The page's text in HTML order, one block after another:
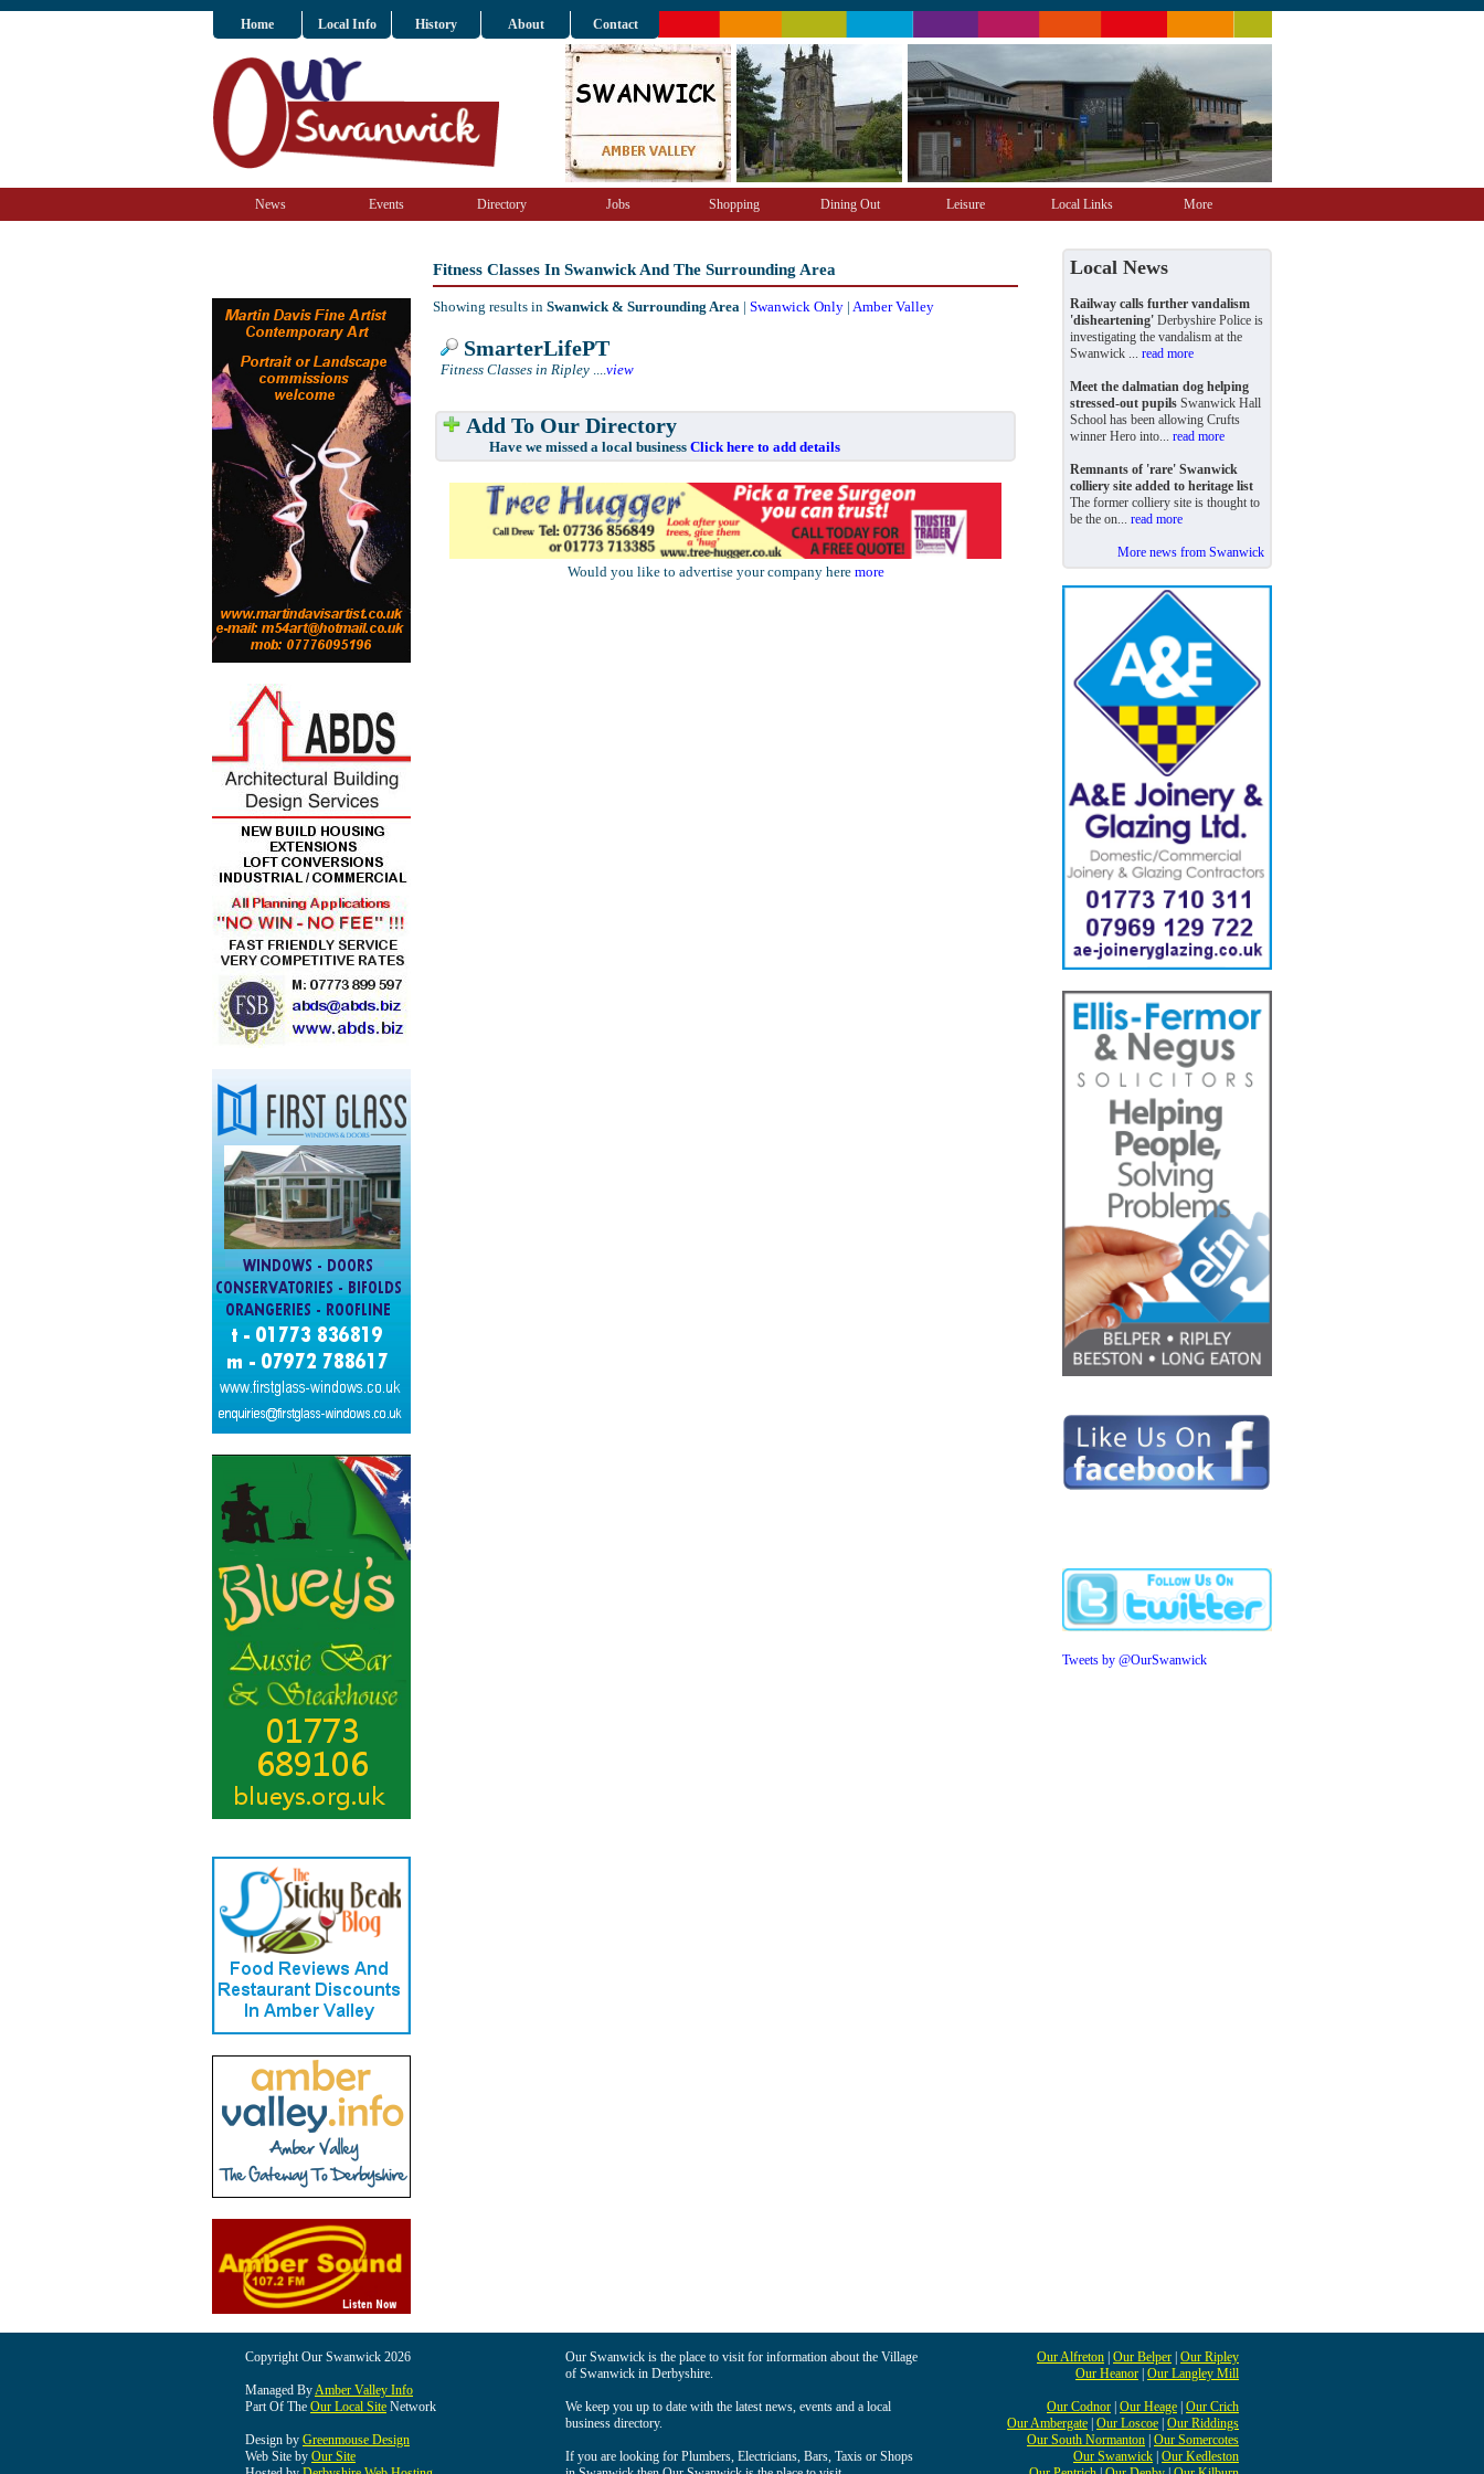
Home Local Info History About Contact
News Events Directory Jobs Shopping Dining Out Leisure Local Links More
Fitness Classes In Swanwick And The Surrounding Area
Showing results in Swanwick & Surrounding Area | Swanwick Only | Amber Valley
SmarterLifePT
Fitness Classes in Ripley ....view
Add To Our Directory
Have we missed a local business Click here to add details
Would you like to advertise your company here more
Local News
Railway calls further vandalism
'disheartening' Derbyshire Police is
investigating the vandalism at the
Swanwick ... read more
Meet the dalmatian dog helping
stressed-out pupils Swanwick Hall
School has been allowing Crufts
winner Hero into... read more
Remnants of 'rare' Swanwick
colliery site added to heritage list
The former colliery site is thought to
be the on... read more
More news from Swanwick
Tweets by @OurSwanwick
Copyright Our Swanwick 2026
Managed ByAmber Valley Info
Part Of The Our Local Site Network
Design by Greenmouse Design
Web Site by Our Site
Our Swanwick is the place to visit for information about the Village
of Swanwick in Derbyshire.
We keep you up to date with the latest news, events and a local
business directory.
If you are looking for Plumbers, Electricians, Bars, Taxis or Shops
Our Alfreton Our Belper Our Ripley
Our Heanor Our Langley Mill
Our Codnor Our Heage Our Crich
Our Ambergate Our Loscoe Our Riddings
Our South Normanton Our Somercotes
Our Swanwick Our Kedleston